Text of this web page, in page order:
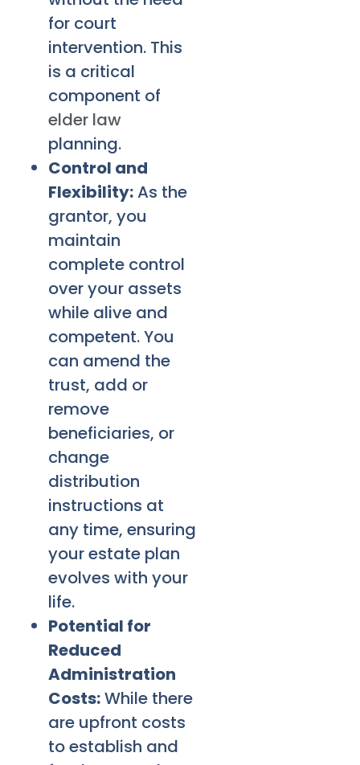
for court
intervention. This
is a critical
component of
elder law
planning.
Control and
Flexibility:As the
grantor, you
maintain
complete control
over your assets
while alive and
competent. You
can amend the
trust, add or
remove
beneficiaries, or
change
distribution
instructions at
any time, ensuring
your estate plan
evolves with your
life.
Potential for
Reduced
Administration
Costs:While there
are upfront costs
to establish and